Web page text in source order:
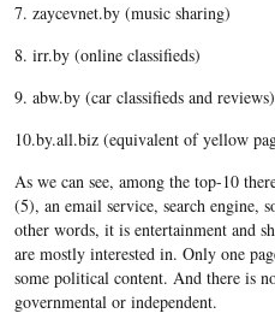
7. zaycevnet.by (music sharing)
8. irr.by (online classifieds)
9. abw.by (car classifieds and reviews)
10.by.all.biz (equivalent of yellow
As we can see, among the top-10
(5), an email service, search engine,
other words, it is entertainment and
are mostly interested in. Only one
some political content. And there is
governmental or independent.